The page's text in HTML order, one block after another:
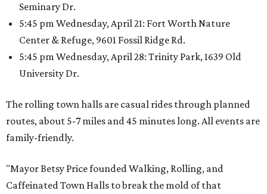
Seminary Dr.
5:45 pm Wednesday, April 21: Fort Worth Nature
Center & Refuge, 9601 Fossil Ridge Rd.
5:45 pm Wednesday, April 28: Trinity Park, 1639 Old
University Dr.
The rolling town halls are casual rides through planned
routes, about 5-7 miles and 45 minutes long. All events are
family-friendly.
"Mayor Betsy Price founded Walking, Rolling, and
Caffeinated Town Halls to break the mold of that